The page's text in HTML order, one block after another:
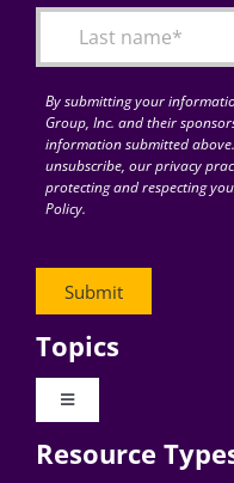
Articles
for:By submitting your
Group, Inc. and their
information submitted
unsubscribe, our privacy
protecting and respecting
Policy.
Topics
Toggle
Digital Transformation
Resource